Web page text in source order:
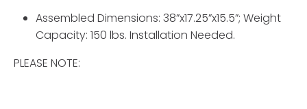
Assembled Dimensions: 38”x17.25”x15.5”; Weight
Capacity: 150 lbs. Installation Needed.
PLEASE NOTE: